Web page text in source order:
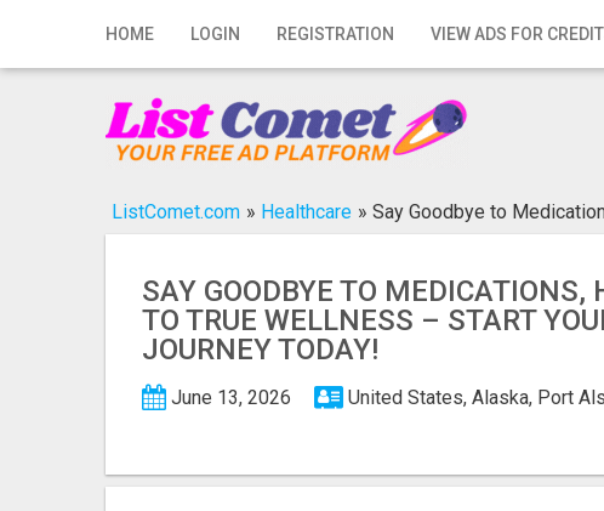
HOME LOGIN REGISTRATION VIEW ADS FOR
Home
Registration
ListComet.com » Healthcare » Say Goodbye to
SAY GOODBYE TO MEDICATIONS,
TO TRUE WELLNESS – START
JOURNEY TODAY!
June 13, 2026 United States, Alaska, Port